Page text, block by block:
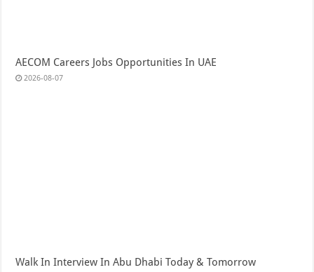
AECOM Careers Jobs Opportunities In UAE
2026-08-07
Walk In Interview In Abu Dhabi Today & Tomorrow